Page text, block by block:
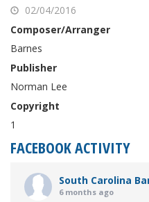
02/04/2016
Composer/Arranger
Barnes
Publisher
Norman Lee
Copyright
1
FACEBOOK ACTIVITY
South Carolina
6 months ago